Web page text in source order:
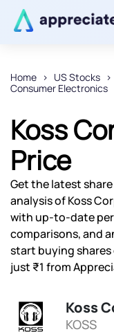
Home US Stocks
Consumer Electronics
Koss
Price
Get the latest
analysis of Koss
with up-to-date
comparisons, and
start buying
just ₹1 from
Koss
KOSS
Thanks for
We